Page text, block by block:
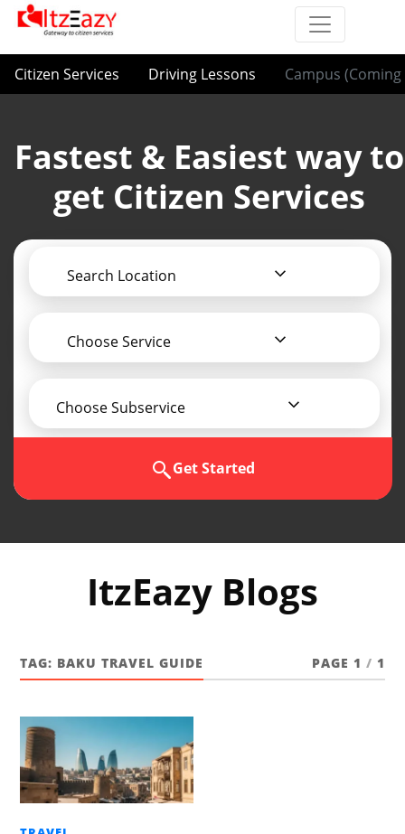
Citizen Services Driving Lessons Campus (Coming
Fastest & Easiest way to
get Citizen Services
Search Location
Choose Service
Choose Subservice
Get Started
ItzEazy Blogs
TAG: BAKU TRAVEL GUIDE PAGE 1 / 1